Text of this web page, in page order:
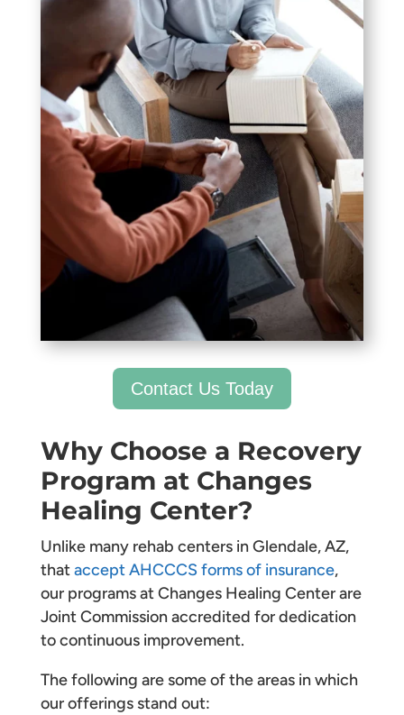
Contact Us Today
Why Choose a Recovery
Program at Changes
Healing Center?
Unlike many rehab centers in Glendale, AZ,
thataccept AHCCCS forms of insurance,
our programs at Changes Healing Center are
Joint Commission accredited for dedication
to continuous improvement.
The following are some of the areas in which
our offerings stand out: